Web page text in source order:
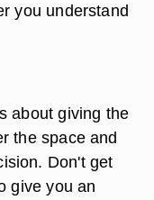
you understand
about giving the
the space and
Don't get
give you an